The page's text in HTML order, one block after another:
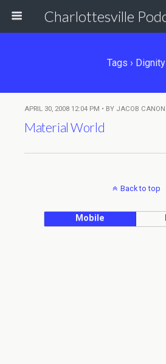
Tags › Dignity
APRIL 30, 2008 12:04 PM • BY JACOB CANON
Material World
Back to top
Mobile